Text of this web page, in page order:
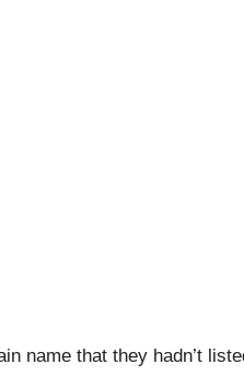
name that they hadn’t